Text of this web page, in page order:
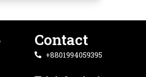
Contact
+8801994059395